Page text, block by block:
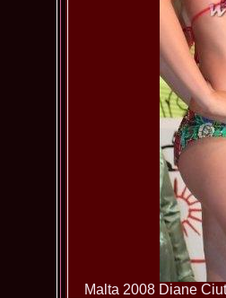
Malta 2008 Diane